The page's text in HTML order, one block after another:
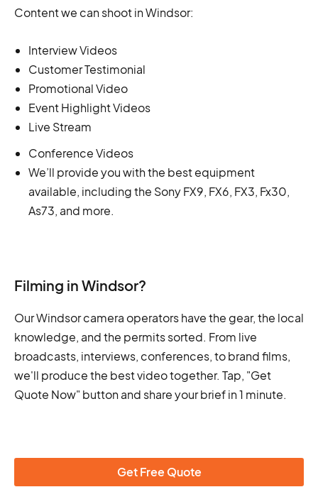
Content we can shoot in Windsor:
Interview Videos
Customer Testimonial
Promotional Video
Event Highlight Videos
Live Stream
Conference Videos
We’ll provide you with the best equipment
available, including the Sony FX9, FX6, FX3, Fx30,
As73, and more.
Filming in Windsor?
Our Windsor camera operators have the gear, the local
knowledge, and the permits sorted. From live
broadcasts, interviews, conferences, to brand films,
we'll produce the best video together. Tap, "Get
Quote Now" button and share your brief in 1 minute.
Get Free Quote